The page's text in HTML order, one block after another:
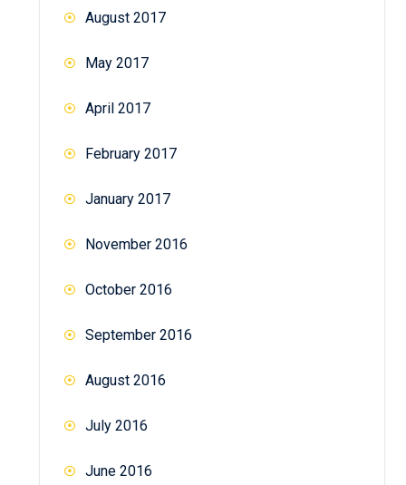
August 2017
May 2017
April 2017
February 2017
January 2017
November 2016
October 2016
September 2016
August 2016
July 2016
June 2016